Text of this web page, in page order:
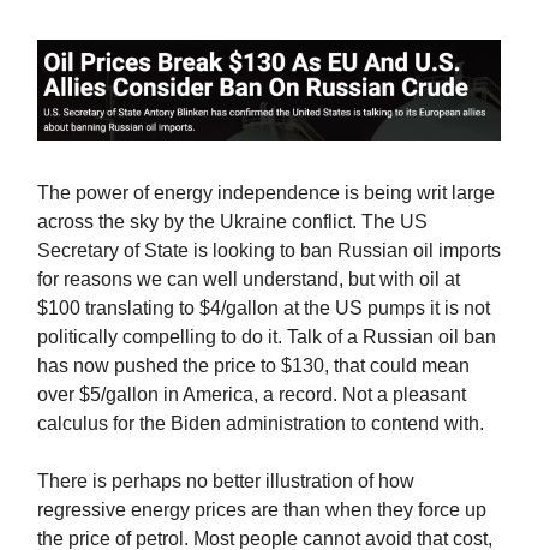
The power of energy independence is being writ large
across the sky by the Ukraine conflict. The US
Secretary of State is looking to ban Russian oil imports
for reasons we can well understand, but with oil at
$100 translating to $4/gallon at the US pumps it is not
politically compelling to do it. Talk of a Russian oil ban
has now pushed the price to $130, that could mean
over $5/gallon in America, a record. Not a pleasant
calculus for the Biden administration to contend with.
There is perhaps no better illustration of how
regressive energy prices are than when they force up
the price of petrol. Most people cannot avoid that cost,